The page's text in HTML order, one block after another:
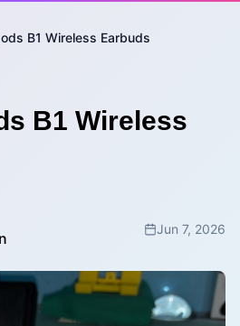
B1 Wireless Earbuds
B1 Wireless
Jun 7, 2026